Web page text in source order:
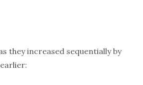
they increased sequentially by